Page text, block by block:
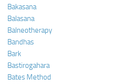
Bakasana
Balasana
Balneotherapy
Bandhas
Bark
Bastirogahara
Bates Method